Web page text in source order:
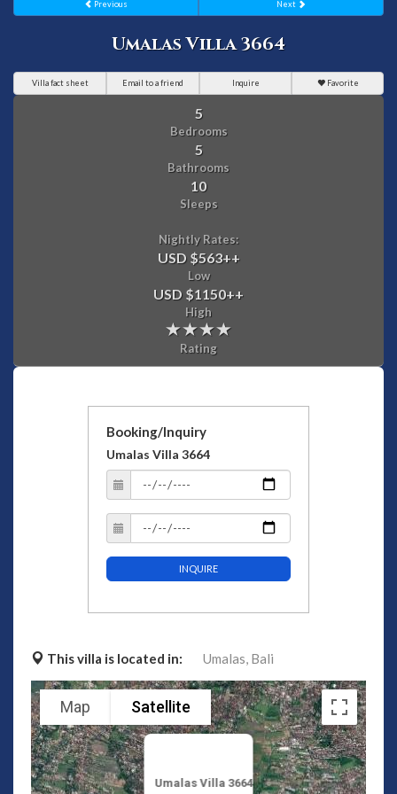
Previous Next
Umalas Villa 3664
Villa fact sheet Email to a friend Inquire Favorite
5
Bedrooms
5
Bathrooms
10
Sleeps
Nightly Rates:
USD $563++
Low
USD $1150++
High
Rating
Booking/Inquiry
Umalas Villa 3664
INQUIRE
This villa is located in: Umalas, Bali
Umalas Villa 3664
Map Satellite